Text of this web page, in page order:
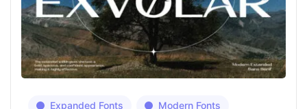
Expanded Fonts Modern Fonts